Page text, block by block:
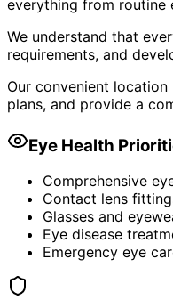
everything from routine
We understand that
requirements, and
Our convenient
plans, and provide a
Eye Health
Comprehensive
Contact lens
Glasses and
Eye disease
Emergency eye